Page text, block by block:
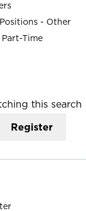
- Other
Time
this search
Register